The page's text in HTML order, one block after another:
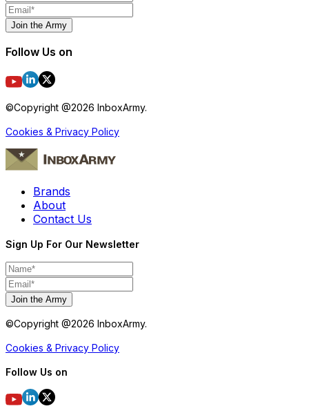
Join the Army
Follow Us on
©Copyright @2026 InboxArmy.
Cookies & Privacy Policy
Brands
About
Contact Us
Sign Up For Our Newsletter
Join the Army
©Copyright @2026 InboxArmy.
Cookies & Privacy Policy
Follow Us on